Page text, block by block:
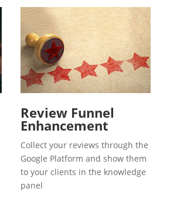
Review Funnel
Enhancement
Collect your reviews through the
Google Platform and show them
to your clients in the knowledge
panel